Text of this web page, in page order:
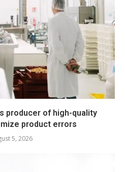
producer of high-quality
product errors
5, 2026